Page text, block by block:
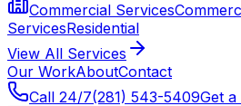
Commercial Services
ServicesResidential
View All Services
Our WorkAboutContact
Call 24/7(281) 543-5409Get